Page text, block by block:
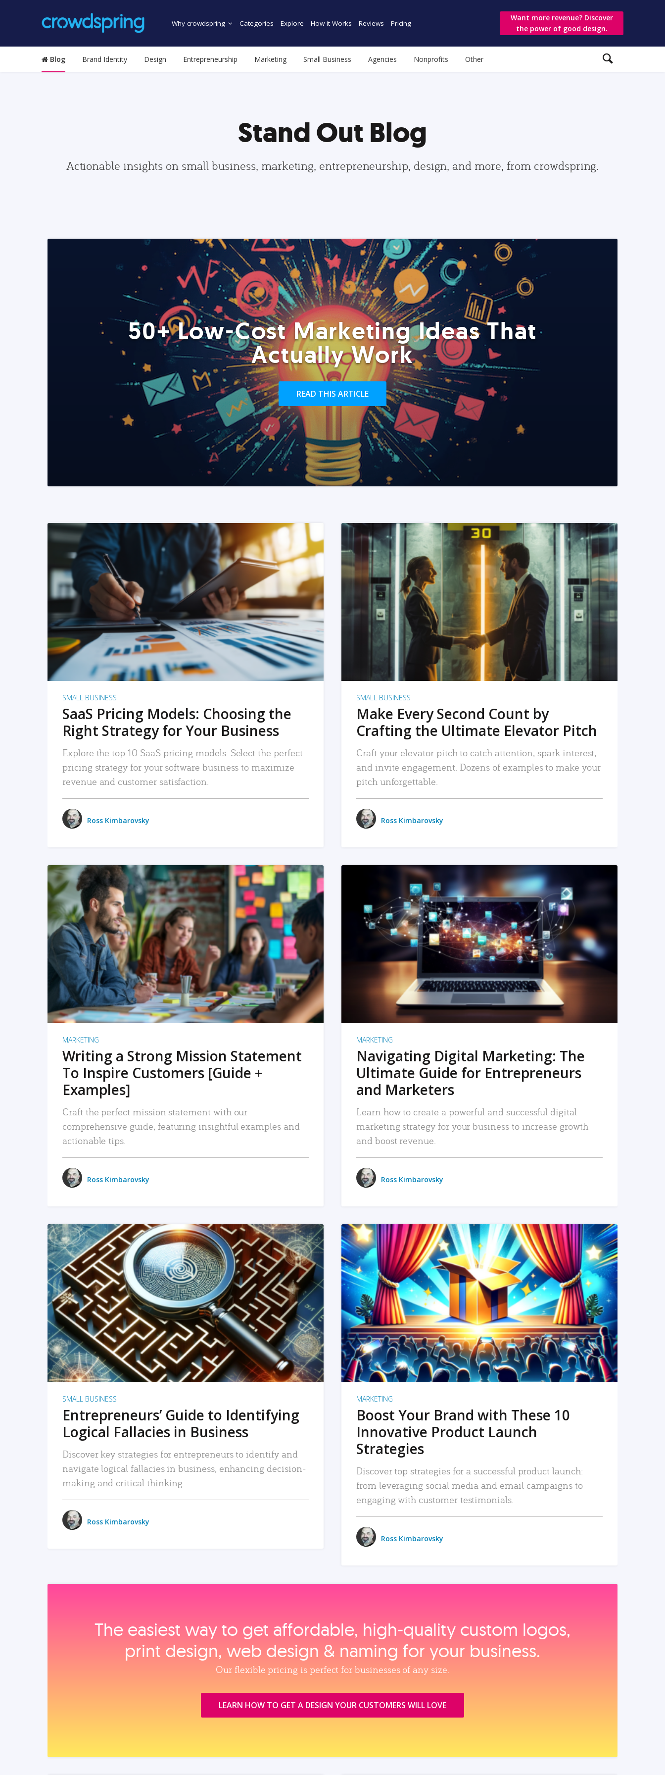
Why crowdspring Categories Explore How it Works Reviews Pricing
Want more revenue? Discover
the power of good design.
Blog Brand Identity Design Entrepreneurship Marketing Small Business Agencies Nonprofits Other
Stand Out Blog
Actionable insights on small business, marketing, entrepreneurship, design, and more, from crowdspring.
50+ Low-Cost Marketing Ideas That
Actually Work
READ THIS ARTICLE
READ MORE
SMALL BUSINESS
SaaS Pricing Models: Choosing the
Right Strategy for Your Business
Explore the top 10 SaaS pricing models. Select the perfect
pricing strategy for your software business to maximize
revenue and customer satisfaction.
Ross Kimbarovsky
READ MORE
SMALL BUSINESS
Make Every Second Count by
Crafting the Ultimate Elevator Pitch
Craft your elevator pitch to catch attention, spark interest,
and invite engagement. Dozens of examples to make your
pitch unforgettable.
Ross Kimbarovsky
READ MORE
MARKETING
Writing a Strong Mission Statement
To Inspire Customers [Guide +
Examples]
Craft the perfect mission statement with our
comprehensive guide, featuring insightful examples and
actionable tips.
Ross Kimbarovsky
READ MORE
MARKETING
Navigating Digital Marketing: The
Ultimate Guide for Entrepreneurs
and Marketers
Learn how to create a powerful and successful digital
marketing strategy for your business to increase growth
and boost revenue.
Ross Kimbarovsky
READ MORE
SMALL BUSINESS
Entrepreneurs’ Guide to Identifying
Logical Fallacies in Business
Discover key strategies for entrepreneurs to identify and
navigate logical fallacies in business, enhancing decision-
making and critical thinking.
Ross Kimbarovsky
READ MORE
MARKETING
Boost Your Brand with These 10
Innovative Product Launch
Strategies
Discover top strategies for a successful product launch:
from leveraging social media and email campaigns to
engaging with customer testimonials.
Ross Kimbarovsky
The easiest way to get affordable, high‑quality custom logos,
print design, web design & naming for your business.
Our flexible pricing is perfect for businesses of any size.
LEARN HOW TO GET A DESIGN YOUR CUSTOMERS WILL LOVE